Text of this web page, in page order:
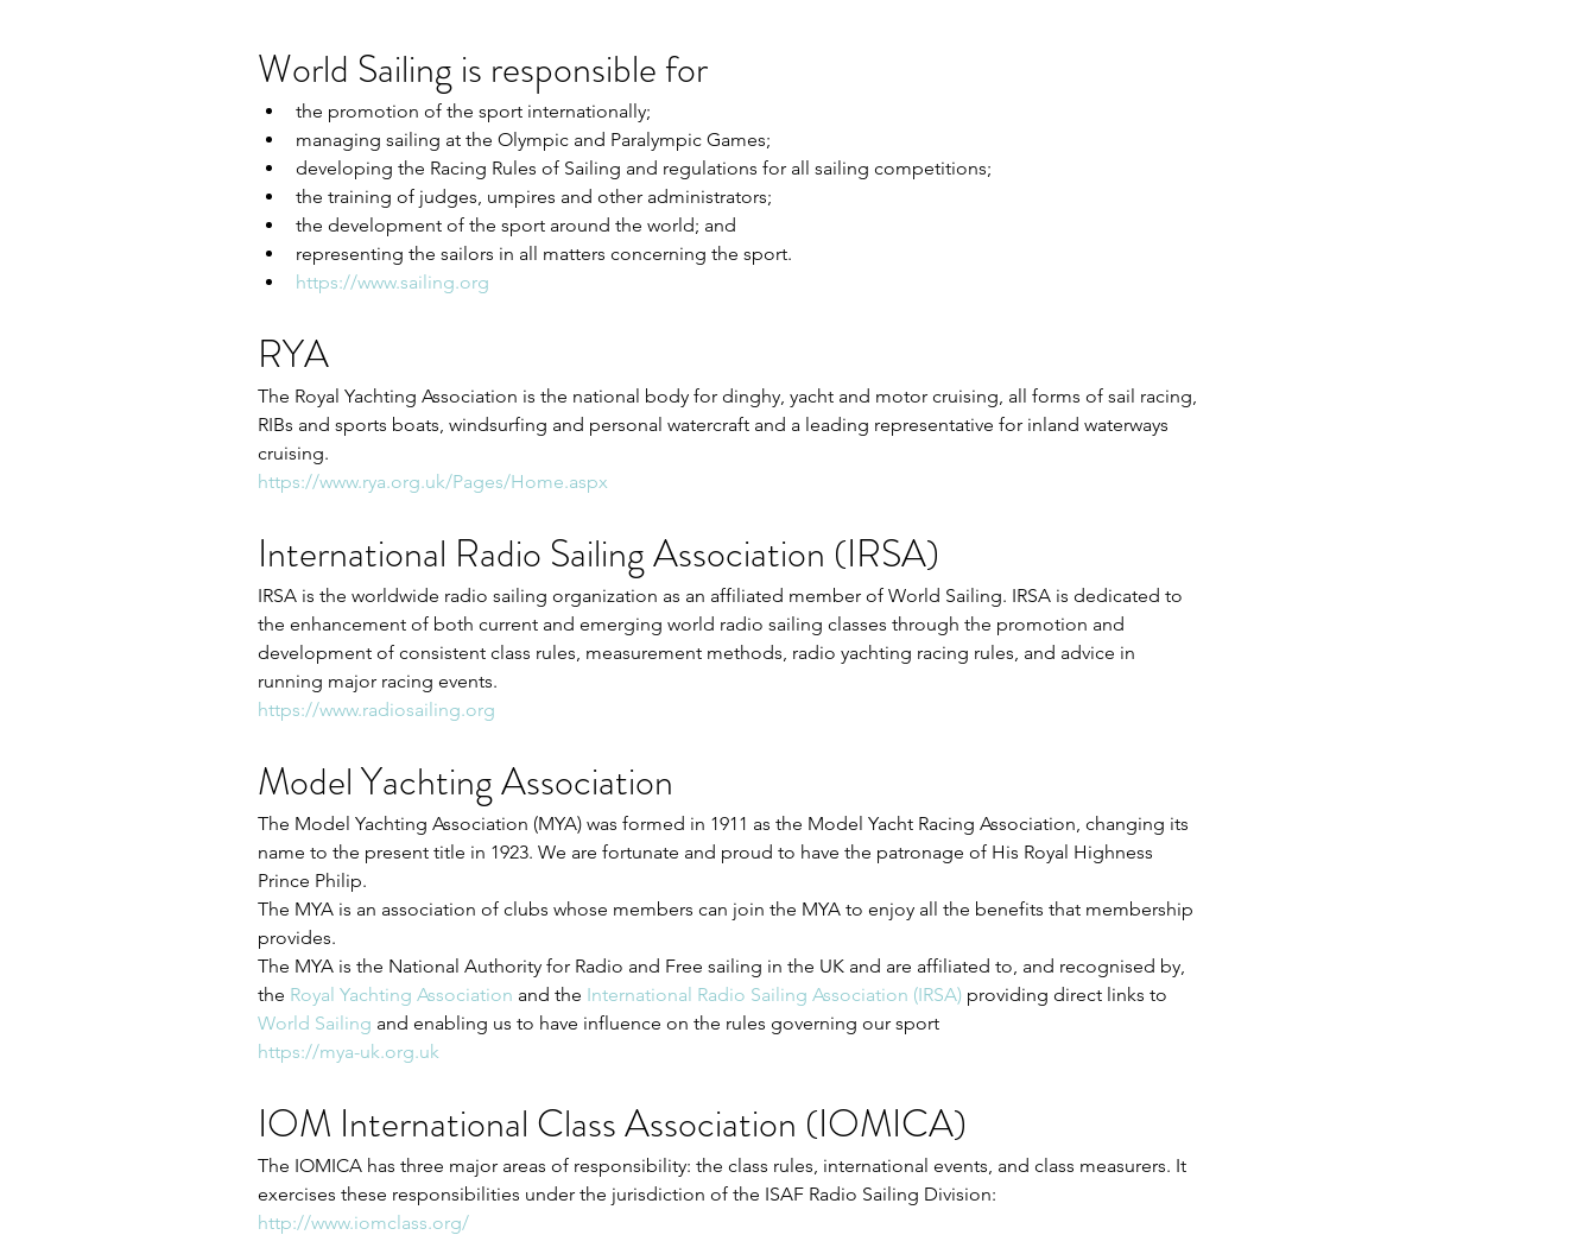
World Sailing is responsible for
the promotion of the sport internationally;
managing sailing at the Olympic and Paralympic Games;
developing the Racing Rules of Sailing and regulations for all sailing competitions;
the training of judges, umpires and other administrators;
the development of the sport around the world; and
representing the sailors in all matters concerning the sport.
https://www.sailing.org
RYA
The Royal Yachting Association is the national body for dinghy, yacht and motor cruising, all forms of sail racing,
RIBs and sports boats, windsurfing and personal watercraft and a leading representative for inland waterways
cruising.
https://www.rya.org.uk/Pages/Home.aspx
International Radio Sailing Association (IRSA)
IRSA is the worldwide radio sailing organization as an affiliated member of World Sailing. IRSA is dedicated to
the enhancement of both current and emerging world radio sailing classes through the promotion and
development of consistent class rules, measurement methods, radio yachting racing rules, and advice in
running major racing events.
https://www.radiosailing.org
Model Yachting Association
The Model Yachting Association (MYA) was formed in 1911 as the Model Yacht Racing Association, changing its
name to the present title in 1923. We are fortunate and proud to have the patronage of His Royal Highness
Prince Philip.
The MYA is an association of clubs whose members can join the MYA to enjoy all the benefits that membership
provides.
The MYA is the National Authority for Radio and Free sailing in the UK and are affiliated to, and recognised by,
the Royal Yachting Association and the International Radio Sailing Association (IRSA) providing direct links to
World Sailing and enabling us to have influence on the rules governing our sport
https://mya-uk.org.uk
IOM International Class Association (IOMICA)
The IOMICA has three major areas of responsibility: the class rules, international events, and class measurers. It
exercises these responsibilities under the jurisdiction of the ISAF Radio Sailing Division:
http://www.iomclass.org/